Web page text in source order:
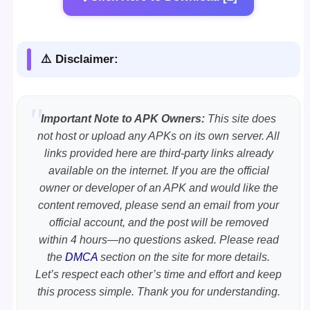
⚠️ Disclaimer:
Important Note to APK Owners: This site does
not host or upload any APKs on its own server. All
links provided here are third-party links already
available on the internet. If you are the official
owner or developer of an APK and would like the
content removed, please send an email from your
official account, and the post will be removed
within 4 hours—no questions asked. Please read
the DMCA section on the site for more details.
Let’s respect each other’s time and effort and keep
this process simple. Thank you for understanding.